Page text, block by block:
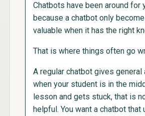
Chatbots have been around for
because a chatbot only
valuable when it has the right
That is where things often go
A regular chatbot gives general
when your student is in the
lesson and gets stuck, that is
helpful. You want a chatbot that